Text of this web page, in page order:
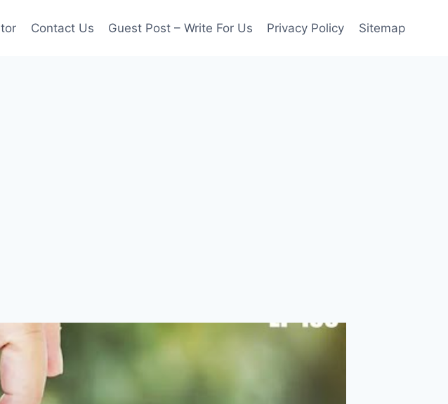
Contact Us Guest Post – Write For Us Privacy Policy Sitemap